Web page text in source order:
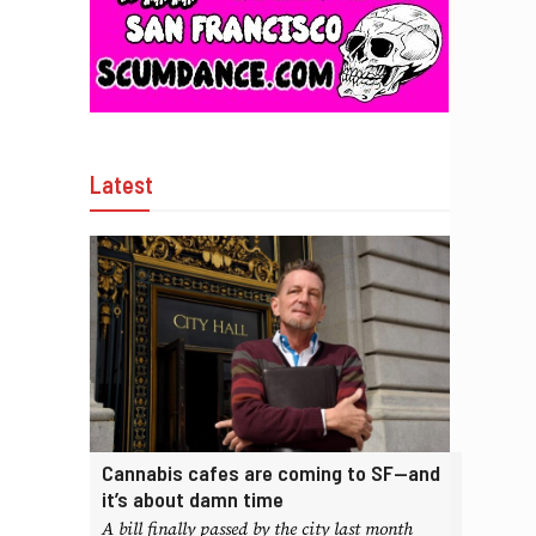
Latest
Cannabis cafes are coming to SF—and
it’s about damn time
A bill finally passed by the city last month